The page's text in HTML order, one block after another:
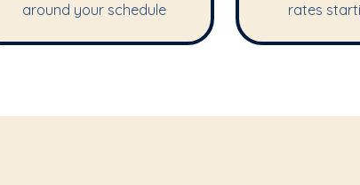
around your schedule
rates